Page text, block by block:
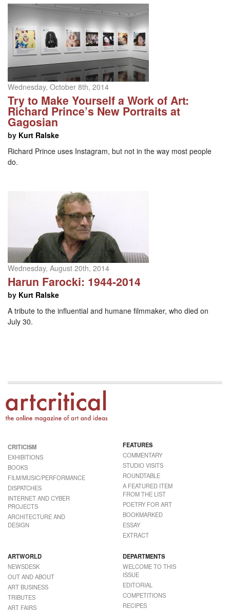
Wednesday, October 8th, 2014
Try to Make Yourself a Work of Art:
Richard Prince’s New Portraits at
Gagosian
by Kurt Ralske
Richard Prince uses Instagram, but not in the way most people
do.
Wednesday, August 20th, 2014
Harun Farocki: 1944-2014
by Kurt Ralske
A tribute to the influential and humane filmmaker, who died on
July 30.
CRITICISM
EXHIBITIONS
BOOKS
FILM/MUSIC/PERFORMANCE
DISPATCHES
INTERNET AND CYBER
PROJECTS
ARCHITECTURE AND
DESIGN
FEATURES
COMMENTARY
STUDIO VISITS
ROUNDTABLE
A FEATURED ITEM
FROM THE LIST
POETRY FOR ART
BOOKMARKED
ESSAY
EXTRACT
ARTWORLD
NEWSDESK
OUT AND ABOUT
ART BUSINESS
TRIBUTES
ART FAIRS
DEPARTMENTS
WELCOME TO THIS
ISSUE
EDITORIAL
COMPETITIONS
RECIPES